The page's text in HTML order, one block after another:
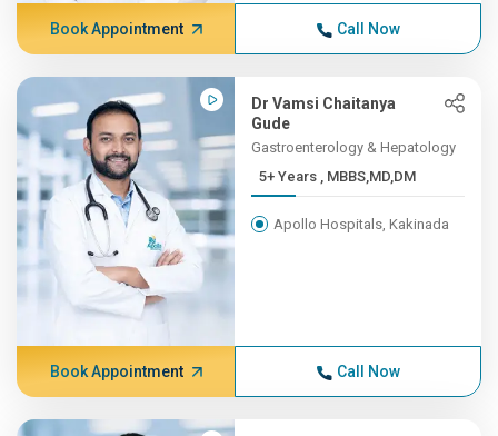
Book Appointment Call Now
Dr Vamsi Chaitanya
Gude
Gastroenterology & Hepatology
5+ Years , MBBS,MD,DM
Apollo Hospitals, Kakinada
Book Appointment Call Now